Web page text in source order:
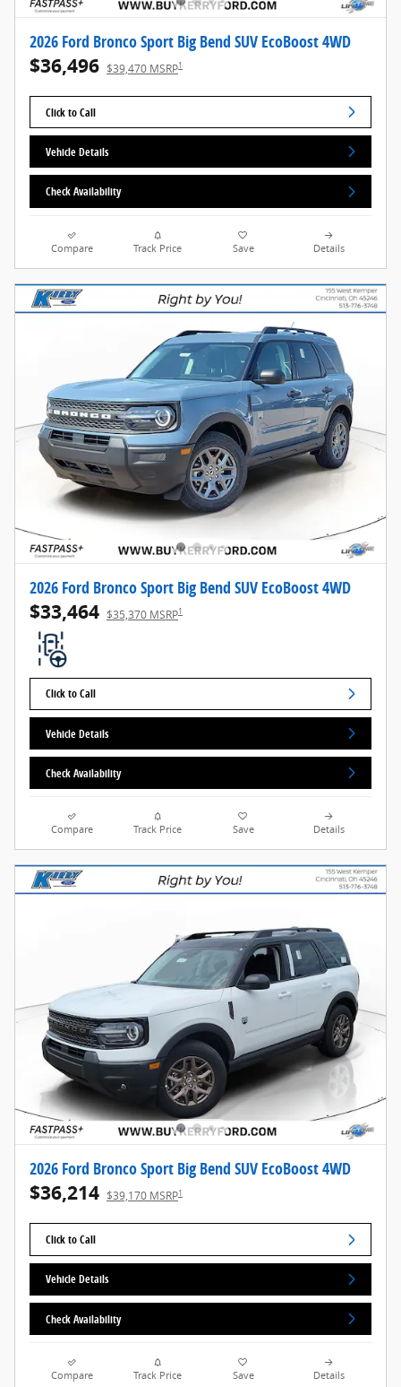
2026 Ford Bronco Sport Big Bend SUV EcoBoost 4WD
$36,496 $39,470 MSRP1
Click to Call
Vehicle Details
Check Availability
Compare Track Price Save Details
2026 Ford Bronco Sport Big Bend SUV EcoBoost 4WD
$33,464 $35,370 MSRP1
Click to Call
Vehicle Details
Check Availability
Compare Track Price Save Details
2026 Ford Bronco Sport Big Bend SUV EcoBoost 4WD
$36,214 $39,170 MSRP1
Click to Call
Vehicle Details
Check Availability
Compare Track Price Save Details